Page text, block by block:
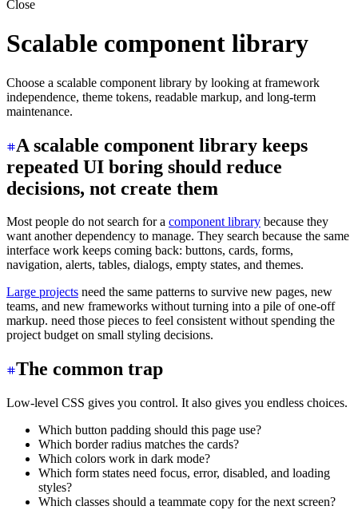
Close
Scalable component library
Choose a scalable component library by looking at framework
independence, theme tokens, readable markup, and long-term
maintenance.
A scalable component library keeps
repeated UI boring should reduce
decisions, not create them
Most people do not search for a component library because they
want another dependency to manage. They search because the same
interface work keeps coming back: buttons, cards, forms,
navigation, alerts, tables, dialogs, empty states, and themes.
Large projects need the same patterns to survive new pages, new
teams, and new frameworks without turning into a pile of one-off
markup. need those pieces to feel consistent without spending the
project budget on small styling decisions.
The common trap
Low-level CSS gives you control. It also gives you endless choices.
Which button padding should this page use?
Which border radius matches the cards?
Which colors work in dark mode?
Which form states need focus, error, disabled, and loading
styles?
Which classes should a teammate copy for the next screen?